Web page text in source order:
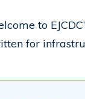
to EJCDC
for